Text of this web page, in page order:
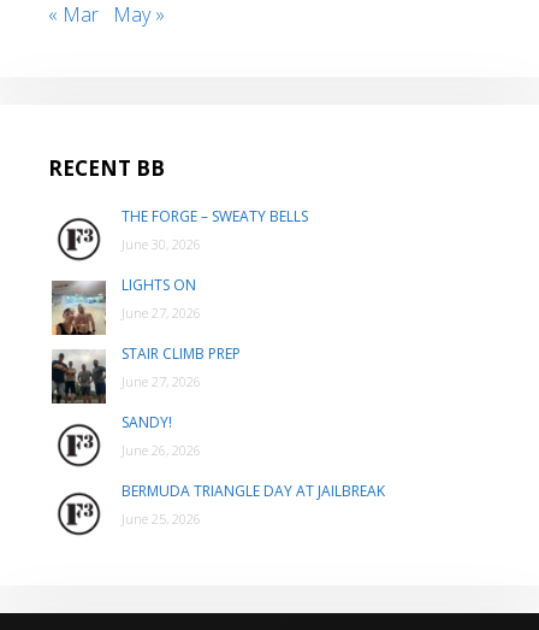
« Mar May »
RECENT BB
THE FORGE – SWEATY BELLS
June 30, 2026
LIGHTS ON
June 27, 2026
STAIR CLIMB PREP
June 27, 2026
SANDY!
June 26, 2026
BERMUDA TRIANGLE DAY AT JAILBREAK
June 25, 2026